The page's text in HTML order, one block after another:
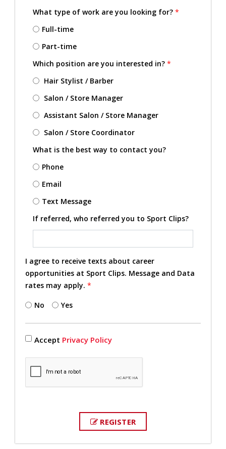
What type of work are you looking for? *
Full-time
Part-time
Which position are you interested in? *
Hair Stylist / Barber
Salon / Store Manager
Assistant Salon / Store Manager
Salon / Store Coordinator
What is the best way to contact you?
Phone
Email
Text Message
If referred, who referred you to Sport Clips?
I agree to receive texts about career
opportunities at Sport Clips. Message and Data
rates may apply. *
No Yes
Accept Privacy Policy
REGISTER